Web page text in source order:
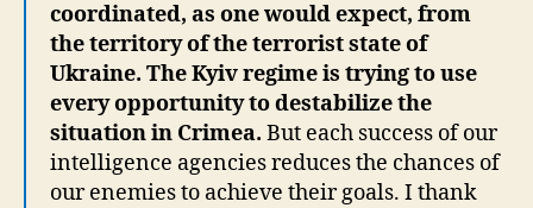
coordinated, as one would expect, from
the territory of the terrorist state of
Ukraine. The Kyiv regime is trying to use
every opportunity to destabilize the
situation in Crimea. But each success of our
intelligence agencies reduces the chances of
our enemies to achieve their goals. I thank